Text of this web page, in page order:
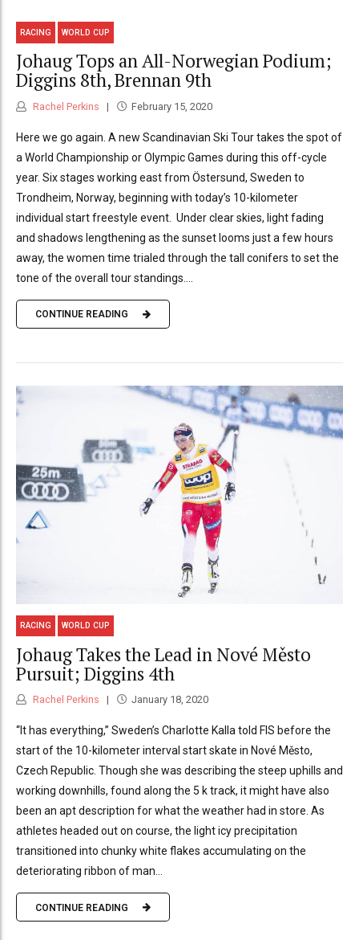
RACING WORLD CUP
Johaug Tops an All-Norwegian Podium;
Diggins 8th, Brennan 9th
Rachel Perkins February 15, 2020
Here we go again. A new Scandinavian Ski Tour takes the spot of
a World Championship or Olympic Games during this off-cycle
year. Six stages working east from Östersund, Sweden to
Trondheim, Norway, beginning with today’s 10-kilometer
individual start freestyle event. Under clear skies, light fading
and shadows lengthening as the sunset looms just a few hours
away, the women time trialed through the tall conifers to set the
tone of the overall tour standings....
CONTINUE READING
RACING WORLD CUP
Johaug Takes the Lead in Nové Město
Pursuit; Diggins 4th
Rachel Perkins January 18, 2020
“It has everything,” Sweden’s Charlotte Kalla told FIS before the
start of the 10-kilometer interval start skate in Nové Město,
Czech Republic. Though she was describing the steep uphills and
working downhills, found along the 5 k track, it might have also
been an apt description for what the weather had in store. As
athletes headed out on course, the light icy precipitation
transitioned into chunky white flakes accumulating on the
deteriorating ribbon of man...
CONTINUE READING